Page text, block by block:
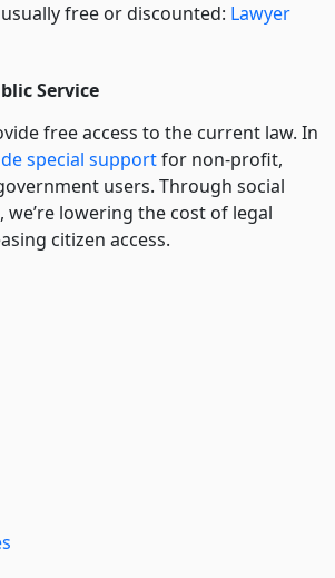
free or discounted: Lawyer
Service
free access to the current law. In
special supportfor non-profit,
users. Through social
lowering the cost of legal
citizen access.